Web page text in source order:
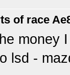
of race
money
lsd -